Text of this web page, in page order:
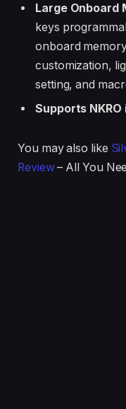
Large Onboard
keys
onboard
customization,
setting, and
Supports
You may also like
Review– All You